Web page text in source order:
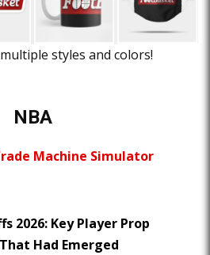
styles and colors!
NBA
Machine Simulator
2026: Key Player Prop
Had Emerged